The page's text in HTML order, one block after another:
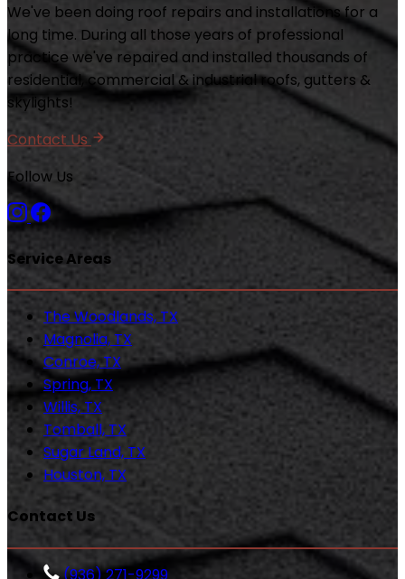
We've been doing roof repairs and installations for a
long time. During all those years of professional
practice we've repaired and installed thousands of
residential, commercial & industrial roofs, gutters &
skylights!
Contact Us
Follow Us
Service Areas
The Woodlands, TX
Magnolia, TX
Conroe, TX
Spring, TX
Willis, TX
Tomball, TX
Sugar Land, TX
Houston, TX
Contact Us
(936) 271-9299